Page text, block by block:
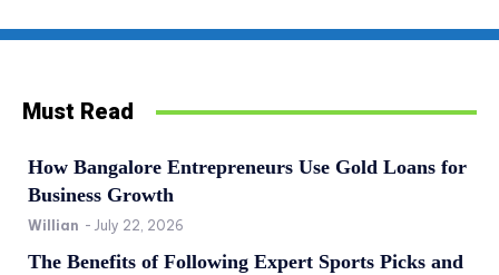
Must Read
How Bangalore Entrepreneurs Use Gold Loans for
Business Growth
Willian - July 22, 2026
The Benefits of Following Expert Sports Picks and